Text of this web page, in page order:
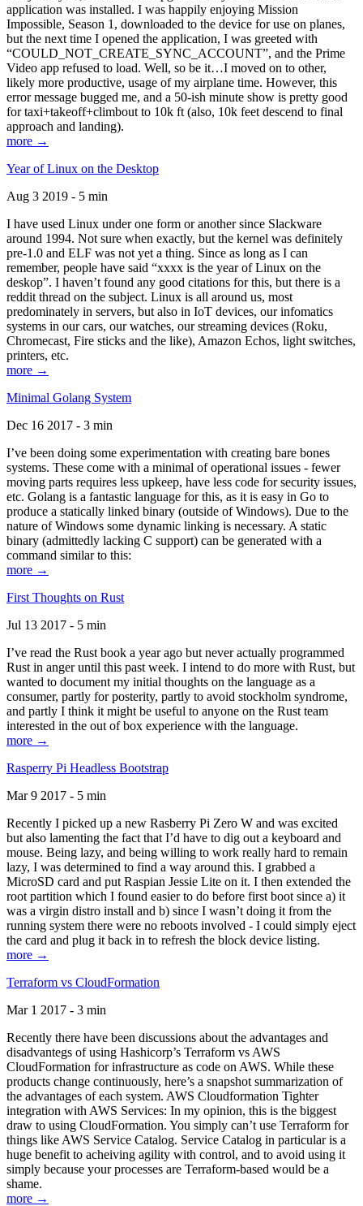
application was installed. I was happily enjoying Mission
Impossible, Season 1, downloaded to the device for use on planes,
but the next time I opened the application, I was greeted with
“COULD_NOT_CREATE_SYNC_ACCOUNT”, and the Prime
Video app refused to load. Well, so be it…I moved on to other,
likely more productive, usage of my airplane time. However, this
error message bugged me, and a 50-ish minute show is pretty good
for taxi+takeoff+climbout to 10k ft (also, 10k feet descend to final
approach and landing).
more →
Year of Linux on the Desktop
Aug 3 2019 - 5 min
I have used Linux under one form or another since Slackware
around 1994. Not sure when exactly, but the kernel was definitely
pre-1.0 and ELF was not yet a thing. Since as long as I can
remember, people have said “xxxx is the year of Linux on the
deskop”. I haven’t found any good citations for this, but there is a
reddit thread on the subject. Linux is all around us, most
predominately in servers, but also in IoT devices, our infomatics
systems in our cars, our watches, our streaming devices (Roku,
Chromecast, Fire sticks and the like), Amazon Echos, light switches,
printers, etc.
more →
Minimal Golang System
Dec 16 2017 - 3 min
I’ve been doing some experimentation with creating bare bones
systems. These come with a minimal of operational issues - fewer
moving parts requires less upkeep, have less code for security issues,
etc. Golang is a fantastic language for this, as it is easy in Go to
produce a statically linked binary (outside of Windows). Due to the
nature of Windows some dynamic linking is necessary. A static
binary (admittedly lacking C support) can be generated with a
command similar to this:
more →
First Thoughts on Rust
Jul 13 2017 - 5 min
I’ve read the Rust book a year ago but never actually programmed
Rust in anger until this past week. I intend to do more with Rust, but
wanted to document my initial thoughts on the language as a
consumer, partly for posterity, partly to avoid stockholm syndrome,
and partly I think it might be useful to anyone on the Rust team
interested in the out of box experience with the language.
more →
Rasperry Pi Headless Bootstrap
Mar 9 2017 - 5 min
Recently I picked up a new Rasberry Pi Zero W and was excited
but also lamenting the fact that I’d have to dig out a keyboard and
mouse. Being lazy, and being willing to work really hard to remain
lazy, I was determined to find a way around this. I grabbed a
MicroSD card and put Raspian Jessie Lite on it. I then extended the
root partition which I found easier to do before first boot since a) it
was a virgin distro install and b) since I wasn’t doing it from the
running system there were no reboots involved - I could simply eject
the card and plug it back in to refresh the block device listing.
more →
Terraform vs CloudFormation
Mar 1 2017 - 3 min
Recently there have been discussions about the advantages and
disadvantegs of using Hashicorp’s Terraform vs AWS
CloudFormation for infrastructure as code on AWS. While these
products change continuously, here’s a snapshot summarization of
the advantages of each system. AWS Cloudformation Tighter
integration with AWS Services: In my opinion, this is the biggest
draw to using CloudFormation. You simply can’t use Terraform for
things like AWS Service Catalog. Service Catalog in particular is a
huge benefit to acheiving agility with control, and to avoid using it
simply because your processes are Terraform-based would be a
shame.
more →